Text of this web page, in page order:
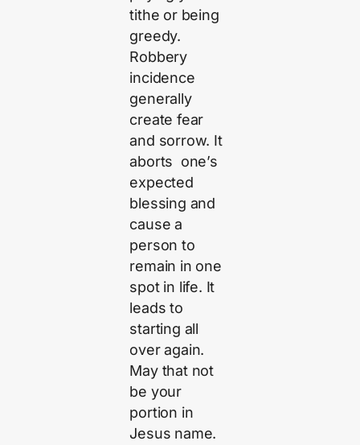
tithe or being
greedy.
Robbery
incidence
generally
create fear
and sorrow. It
aborts one’s
expected
blessing and
cause a
person to
remain in one
spot in life. It
leads to
starting all
over again.
May that not
be your
portion in
Jesus name.